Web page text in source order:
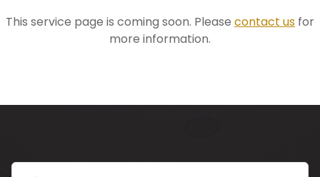
This service page is coming soon. Please contact us for
more information.